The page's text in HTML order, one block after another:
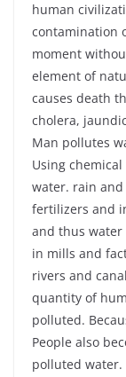
human
contamination
moment
element of
causes death
cholera,
Man pollutes
Using
water. rain and
fertilizers and
and thus water
in mills and
rivers and
quantity of
polluted.
People also
polluted water.